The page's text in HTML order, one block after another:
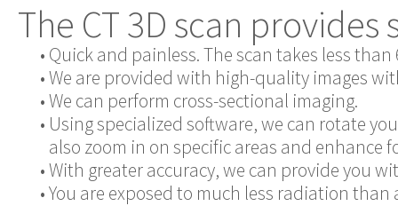
The CT 3D scan
• Quick and painless. The scan takes less
•We are provided with high-quality images
•We can perform cross-sectional imaging.
• Using specialized software, we can rotate
also zoom in on specific areas and enhance
•With greater accuracy, we can provide you
•You are exposed to much less radiation